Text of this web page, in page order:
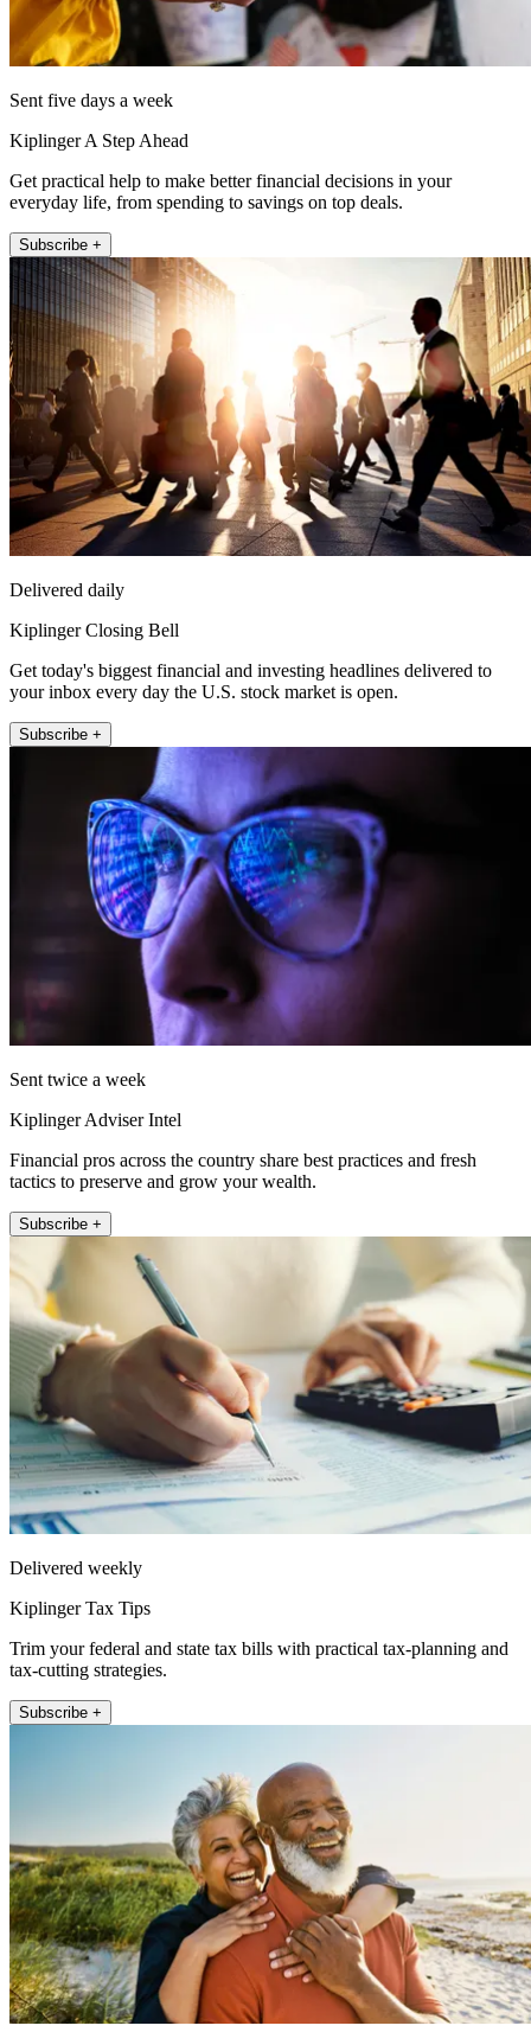
Sent five days a week
Kiplinger A Step Ahead
Get practical help to make better financial decisions in your
everyday life, from spending to savings on top deals.
Subscribe +
Delivered daily
Kiplinger Closing Bell
Get today's biggest financial and investing headlines delivered to
your inbox every day the U.S. stock market is open.
Subscribe +
Sent twice a week
Kiplinger Adviser Intel
Financial pros across the country share best practices and fresh
tactics to preserve and grow your wealth.
Subscribe +
Delivered weekly
Kiplinger Tax Tips
Trim your federal and state tax bills with practical tax-planning and
tax-cutting strategies.
Subscribe +